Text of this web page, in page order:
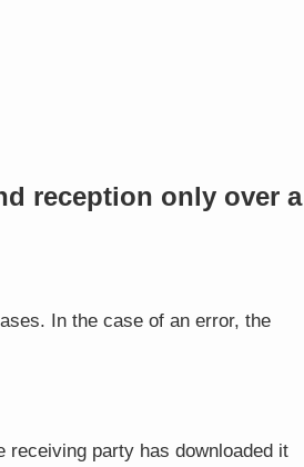
reception only over a
In the case of an error, the
receiving party has downloaded it